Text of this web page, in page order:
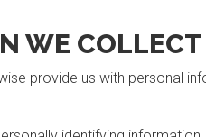
WE COLLECT
provide us with personal